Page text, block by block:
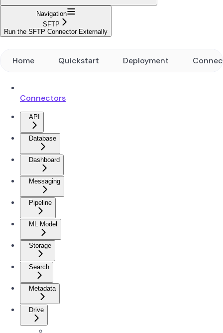
Navigation
SFTP
Run the SFTP Connector Externally
Home Quickstart Deployment
Connectors
API
Database
Dashboard
Messaging
Pipeline
ML Model
Storage
Search
Metadata
Drive